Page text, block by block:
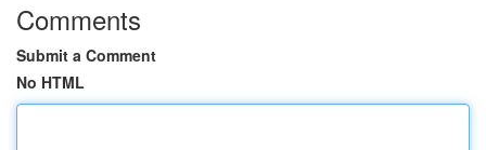
Comments
Submit a Comment
No HTML